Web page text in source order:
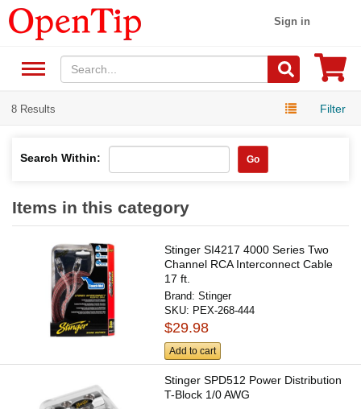
Sign in
8 Results Filter
Search Within: Go
Items in this category
Stinger SI4217 4000 Series Two
Channel RCA Interconnect Cable
17 ft.
Brand:Stinger
SKU: PEX-268-444
$29.98
Add to cart
Stinger SPD512 Power Distribution
T-Block 1/0 AWG